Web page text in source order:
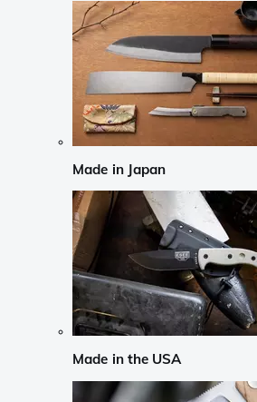
Made in Japan
Made in the USA